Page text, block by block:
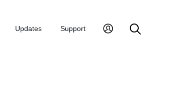
Updates Support